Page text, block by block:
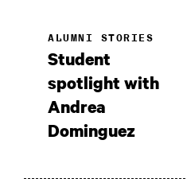
ALUMNI STORIES
Student
spotlight with
Andrea
Dominguez